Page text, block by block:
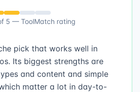
5 — ToolMatch rating
pick that works well in
Its biggest strengths are
and content and simple
matter a lot in day-to-